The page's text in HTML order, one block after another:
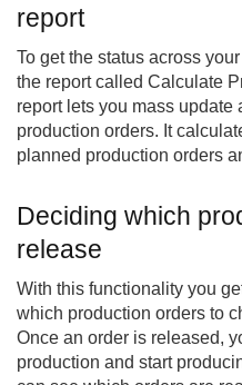
report
To get the status across
the report called Calculate
report lets you mass
production orders. It
planned production orders
Deciding which
release
With this functionality you
which production orders to
Once an order is released,
production and start